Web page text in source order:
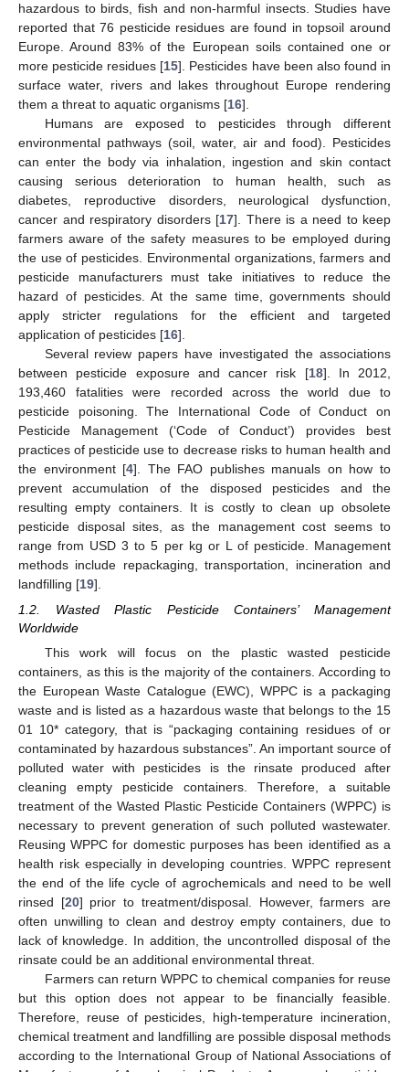
hazardous to birds, fish and non-harmful insects. Studies have
reported that 76 pesticide residues are found in topsoil around
Europe. Around 83% of the European soils contained one or
more pesticide residues [15]. Pesticides have been also found in
surface water, rivers and lakes throughout Europe rendering
them a threat to aquatic organisms [16].
Humans are exposed to pesticides through different
environmental pathways (soil, water, air and food). Pesticides
can enter the body via inhalation, ingestion and skin contact
causing serious deterioration to human health, such as
diabetes, reproductive disorders, neurological dysfunction,
cancer and respiratory disorders [17]. There is a need to keep
farmers aware of the safety measures to be employed during
the use of pesticides. Environmental organizations, farmers and
pesticide manufacturers must take initiatives to reduce the
hazard of pesticides. At the same time, governments should
apply stricter regulations for the efficient and targeted
application of pesticides [16].
Several review papers have investigated the associations
between pesticide exposure and cancer risk [18]. In 2012,
193,460 fatalities were recorded across the world due to
pesticide poisoning. The International Code of Conduct on
Pesticide Management (‘Code of Conduct’) provides best
practices of pesticide use to decrease risks to human health and
the environment [4]. The FAO publishes manuals on how to
prevent accumulation of the disposed pesticides and the
resulting empty containers. It is costly to clean up obsolete
pesticide disposal sites, as the management cost seems to
range from USD 3 to 5 per kg or L of pesticide. Management
methods include repackaging, transportation, incineration and
landfilling [19].
1.2. Wasted Plastic Pesticide Containers’ Management
Worldwide
This work will focus on the plastic wasted pesticide
containers, as this is the majority of the containers. According to
the European Waste Catalogue (EWC), WPPC is a packaging
waste and is listed as a hazardous waste that belongs to the 15
01 10* category, that is “packaging containing residues of or
contaminated by hazardous substances”. An important source of
polluted water with pesticides is the rinsate produced after
cleaning empty pesticide containers. Therefore, a suitable
treatment of the Wasted Plastic Pesticide Containers (WPPC) is
necessary to prevent generation of such polluted wastewater.
Reusing WPPC for domestic purposes has been identified as a
health risk especially in developing countries. WPPC represent
the end of the life cycle of agrochemicals and need to be well
rinsed [20] prior to treatment/disposal. However, farmers are
often unwilling to clean and destroy empty containers, due to
lack of knowledge. In addition, the uncontrolled disposal of the
rinsate could be an additional environmental threat.
Farmers can return WPPC to chemical companies for reuse
but this option does not appear to be financially feasible.
Therefore, reuse of pesticides, high-temperature incineration,
chemical treatment and landfilling are possible disposal methods
according to the International Group of National Associations of